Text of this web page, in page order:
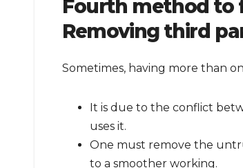
Fourth method to
Removing third
Sometimes, having more than
It is due to the conflict
uses it.
One must remove the
to a smoother working.